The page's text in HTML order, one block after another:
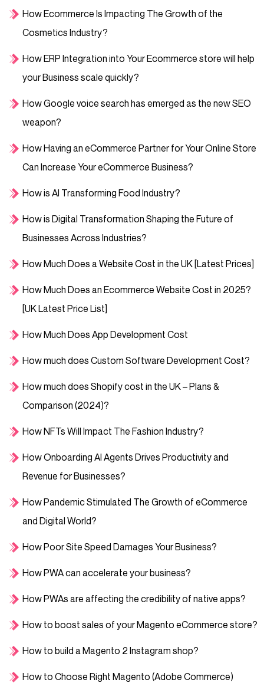
How Ecommerce Is Impacting The Growth of the
Cosmetics Industry?
How ERP Integration into Your Ecommerce store will help
your Business scale quickly?
How Google voice search has emerged as the new SEO
weapon?
How Having an eCommerce Partner for Your Online Store
Can Increase Your eCommerce Business?
How is AI Transforming Food Industry?
How is Digital Transformation Shaping the Future of
Businesses Across Industries?
How Much Does a Website Cost in the UK [Latest Prices]
How Much Does an Ecommerce Website Cost in 2025?
[UK Latest Price List]
How Much Does App Development Cost
How much does Custom Software Development Cost?
How much does Shopify cost in the UK – Plans &
Comparison (2024)?
How NFTs Will Impact The Fashion Industry?
How Onboarding AI Agents Drives Productivity and
Revenue for Businesses?
How Pandemic Stimulated The Growth of eCommerce
and Digital World?
How Poor Site Speed Damages Your Business?
How PWA can accelerate your business?
How PWAs are affecting the credibility of native apps?
How to boost sales of your Magento eCommerce store?
How to build a Magento 2 Instagram shop?
How to Choose Right Magento (Adobe Commerce)